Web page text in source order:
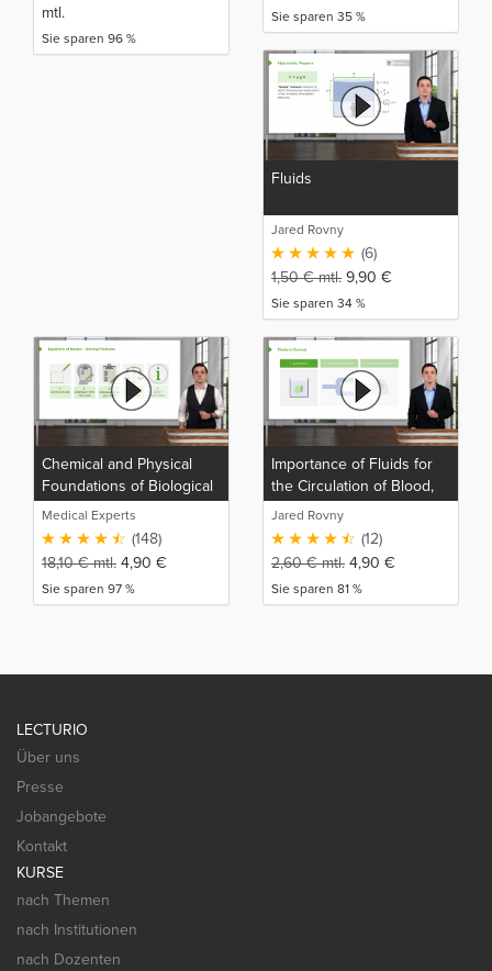
mtl.
Sie sparen 96 %
Sie sparen 35 %
Fluids
Jared Rovny
(6)
1,50€mtl. 9,90 €
Sie sparen 34 %
Chemical and Physical
Foundations of Biological
Systems
Medical Experts
(148)
18,10€mtl. 4,90 €
Sie sparen 97 %
Importance of Fluids for
the Circulation of Blood,
Gas Movement, and Gas
Exchange
Jared Rovny
(12)
2,60€mtl. 4,90 €
Sie sparen 81 %
LECTURIO
Über uns
Presse
Jobangebote
Kontakt
KURSE
nach Themen
nach Institutionen
nach Dozenten